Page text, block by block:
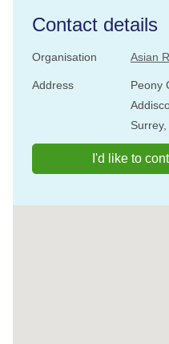
Contact details
Organisation Asian
Address
Peony
I'd like to